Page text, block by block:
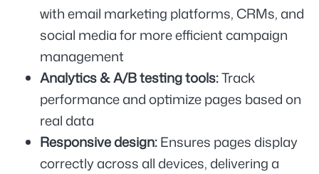
with email marketing platforms, CRMs, and
social media for more efficient campaign
management
Analytics & A/B testing tools: Track
performance and optimize pages based on
real data
Responsive design: Ensures pages display
correctly across all devices, delivering a